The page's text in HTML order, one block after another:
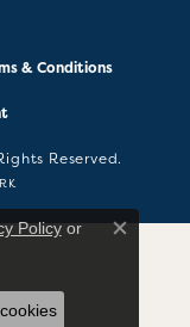
& Conditions
Reserved.
Policyor
Close